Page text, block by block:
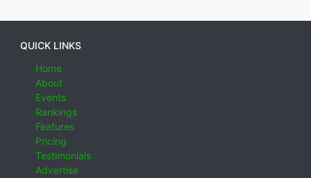
QUICK LINKS
Home
About
Events
Rankings
Features
Pricing
Testimonials
Advertise